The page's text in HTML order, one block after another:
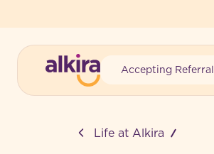
Life at Alkira